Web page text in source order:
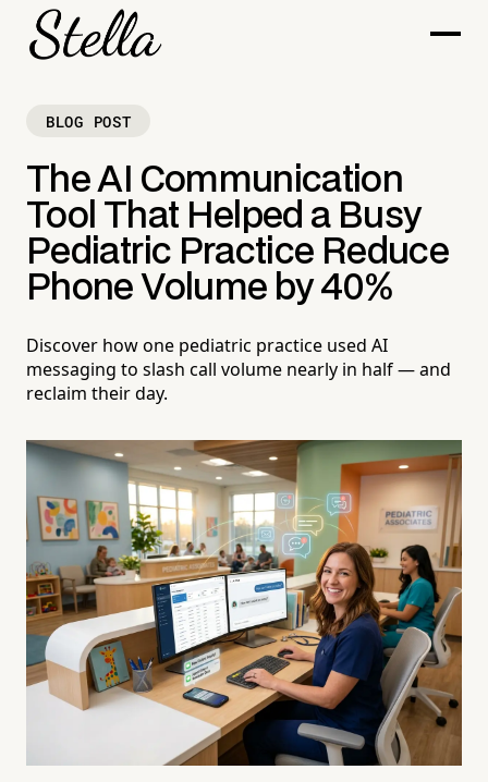
BLOG POST
The AI Communication
Tool That Helped a Busy
Pediatric Practice Reduce
Phone Volume by 40%
Discover how one pediatric practice used AI
messaging to slash call volume nearly in half — and
reclaim their day.